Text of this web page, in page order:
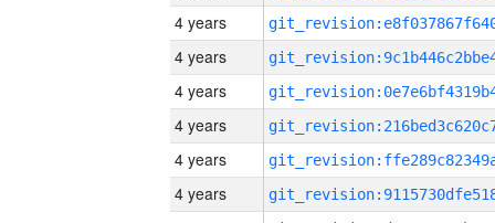
4 years
4 years
4 years
4 years
4 years
4 years